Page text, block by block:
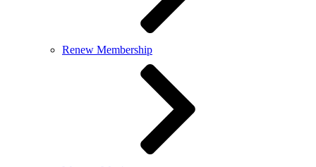
Renew Membership